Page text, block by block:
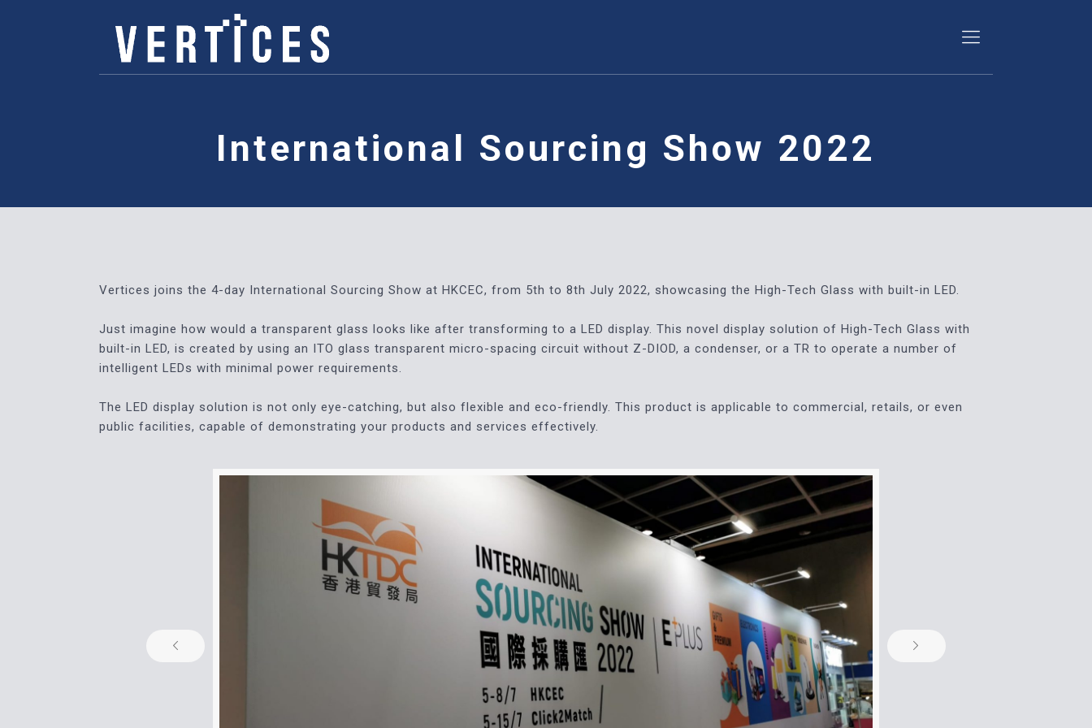
International Sourcing Show 2022
Vertices joins the 4-day International Sourcing Show at HKCEC, from 5th to 8th July 2022, showcasing the High-Tech Glass with built-in LED.
Just imagine how would a transparent glass looks like after transforming to a LED display. This novel display solution of High-Tech Glass with
built-in LED, is created by using an ITO glass transparent micro-spacing circuit without Z-DIOD, a condenser, or a TR to operate a number of
intelligent LEDs with minimal power requirements.
The LED display solution is not only eye-catching, but also flexible and eco-friendly. This product is applicable to commercial, retails, or even
public facilities, capable of demonstrating your products and services effectively.